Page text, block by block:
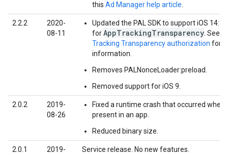
this Ad Manager help article
2.2.2
2020-
08-11
Updated the PAL SDK to support iOS 14:
forAppTrackingTransparency . See
Tracking Transparency authorization for
information.
Removes PALNonceLoader:preload.
Removed support for iOS 9.
2.0.2
2019-
08-26
Fixed a runtime crash that occurred when
present in an app.
Reduced binary size.
2.0.1
2019-
Service release. No new features.